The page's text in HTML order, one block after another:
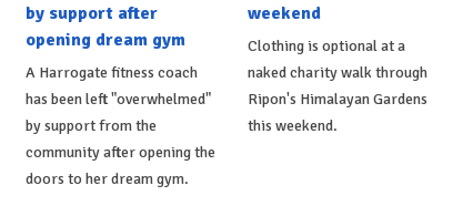
by support after
opening dream gym
A Harrogate fitness coach
has been left "overwhelmed"
by support from the
community after opening the
doors to her dream gym.
weekend
Clothing is optional at a
naked charity walk through
Ripon's Himalayan Gardens
this weekend.